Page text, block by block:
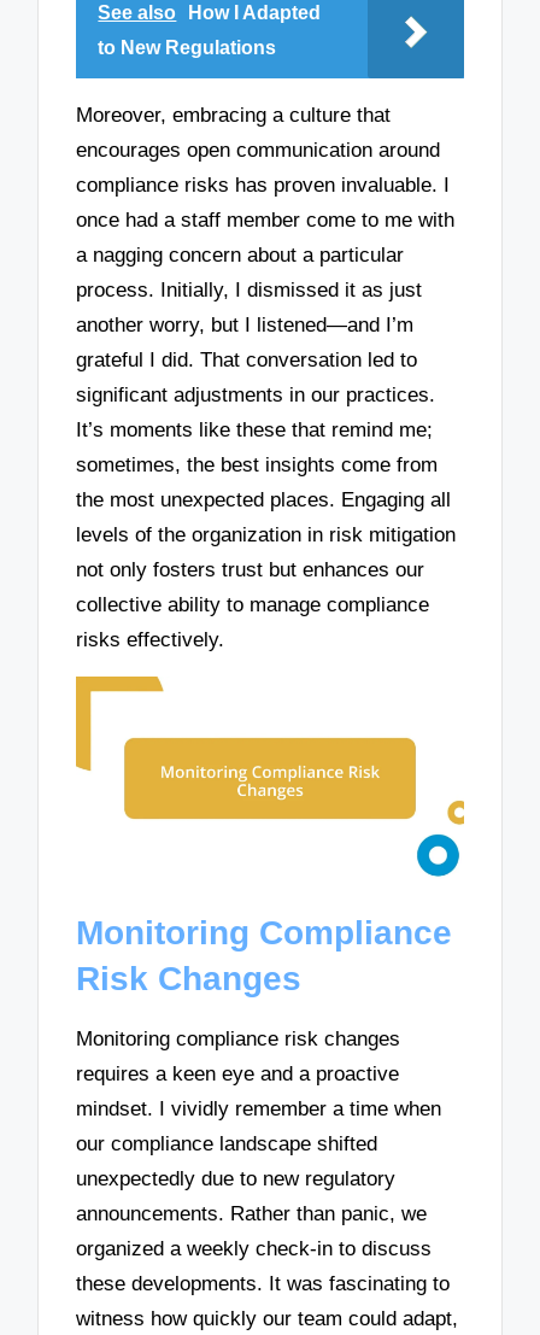
See also
How I Adapted
to New Regulations
Moreover, embracing a culture that
encourages open communication around
compliance risks has proven invaluable. I
once had a staff member come to me with
a nagging concern about a particular
process. Initially, I dismissed it as just
another worry, but I listened—and I’m
grateful I did. That conversation led to
significant adjustments in our practices.
It’s moments like these that remind me;
sometimes, the best insights come from
the most unexpected places. Engaging all
levels of the organization in risk mitigation
not only fosters trust but enhances our
collective ability to manage compliance
risks effectively.
Monitoring Compliance
Risk Changes
Monitoring compliance risk changes
requires a keen eye and a proactive
mindset. I vividly remember a time when
our compliance landscape shifted
unexpectedly due to new regulatory
announcements. Rather than panic, we
organized a weekly check-in to discuss
these developments. It was fascinating to
witness how quickly our team could adapt,